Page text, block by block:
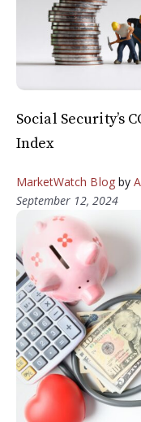
Social Security’s
Index
MarketWatch Blogby
September 12, 2024